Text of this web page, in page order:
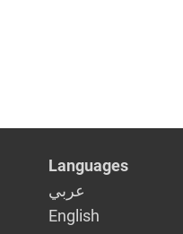
Languages
عربي
English